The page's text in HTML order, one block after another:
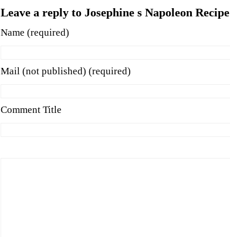
Leave a reply to Josephine s Napoleon Recipe
Name (required)
Mail (not published) (required)
Comment Title